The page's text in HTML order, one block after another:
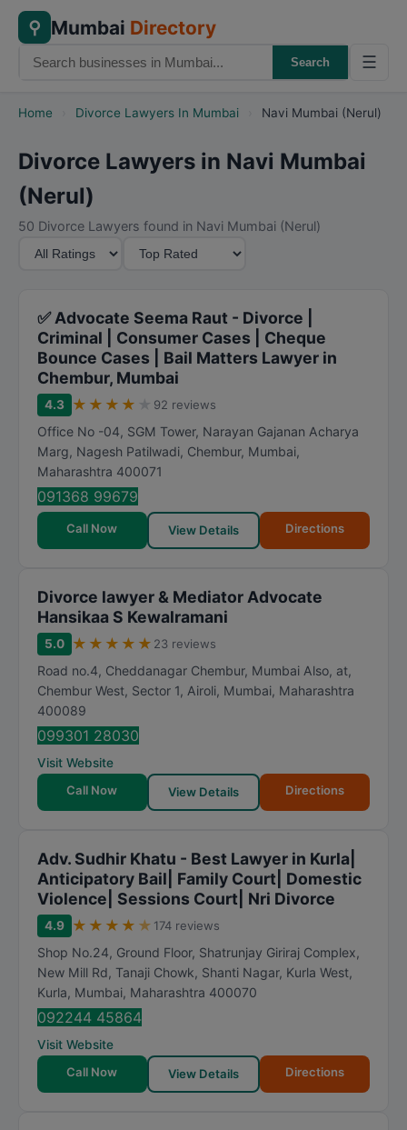
⚲ Mumbai Directory
Search ☰
Home Divorce Lawyers In Mumbai Navi Mumbai (Nerul)
Divorce Lawyers in Navi Mumbai
(Nerul)
50 Divorce Lawyers found in Navi Mumbai (Nerul)
✅ Advocate Seema Raut - Divorce |
Criminal | Consumer Cases | Cheque
Bounce Cases | Bail Matters Lawyer in
Chembur, Mumbai
4.3 ★ ★ ★ ★ 92 reviews
Office No -04, SGM Tower, Narayan Gajanan Acharya
Marg, Nagesh Patilwadi, Chembur, Mumbai,
Maharashtra 400071
091368 99679
Call Now View Details Directions
Divorce lawyer & Mediator Advocate
Hansikaa S Kewalramani
5.0 ★ ★ ★ ★ ★ 23 reviews
Road no.4, Cheddanagar Chembur, Mumbai Also, at,
Chembur West, Sector 1, Airoli, Mumbai, Maharashtra
400089
099301 28030
Visit Website
Call Now
View Details Directions
Adv. Sudhir Khatu - Best Lawyer in Kurla|
Anticipatory Bail| Family Court| Domestic
Violence| Sessions Court| Nri Divorce
4.9 ★ ★ ★ ★ ★ 174 reviews
Shop No.24, Ground Floor, Shatrunjay Giriraj Complex,
New Mill Rd, Tanaji Chowk, Shanti Nagar, Kurla West,
Kurla, Mumbai, Maharashtra 400070
092244 45864
Visit Website
Call Now
View Details Directions